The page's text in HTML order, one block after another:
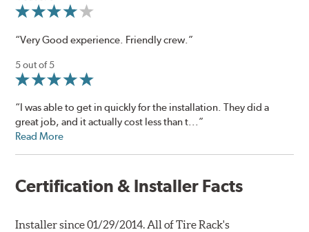
“Very Good experience. Friendly crew.”
5 out of 5
“I was able to get in quickly for the installation. They did a
great job, and it actually cost less than t...”
Read More
Certification & Installer Facts
Installer since 01/29/2014. All of Tire Rack's